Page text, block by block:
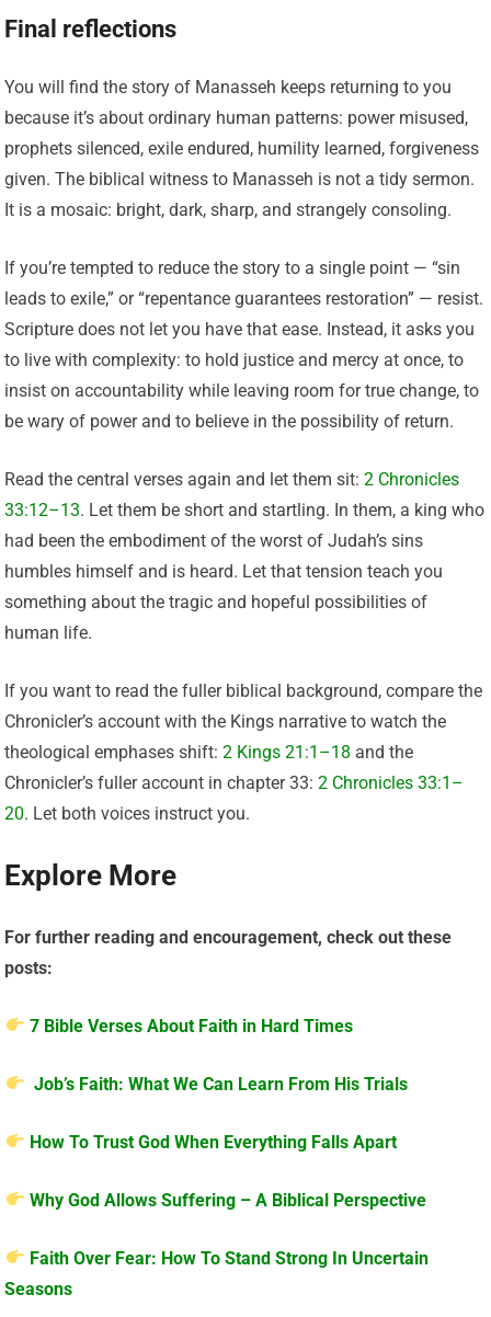
Final reflections
You will find the story of Manasseh keeps returning to you
because it’s about ordinary human patterns: power misused,
prophets silenced, exile endured, humility learned, forgiveness
given. The biblical witness to Manasseh is not a tidy sermon.
It is a mosaic: bright, dark, sharp, and strangely consoling.
If you’re tempted to reduce the story to a single point — “sin
leads to exile,” or “repentance guarantees restoration” — resist.
Scripture does not let you have that ease. Instead, it asks you
to live with complexity: to hold justice and mercy at once, to
insist on accountability while leaving room for true change, to
be wary of power and to believe in the possibility of return.
Read the central verses again and let them sit:2 Chronicles
33:12–13. Let them be short and startling. In them, a king who
had been the embodiment of the worst of Judah’s sins
humbles himself and is heard. Let that tension teach you
something about the tragic and hopeful possibilities of
human life.
If you want to read the fuller biblical background, compare the
Chronicler’s account with the Kings narrative to watch the
theological emphases shift:2 Kings 21:1–18 and the
Chronicler’s fuller account in chapter 33:2 Chronicles 33:1–
20. Let both voices instruct you.
Explore More
For further reading and encouragement, check out these
posts:
7 Bible Verses About Faith in Hard Times
Job’s Faith: What We Can Learn From His Trials
How To Trust God When Everything Falls Apart
Why God Allows Suffering – A Biblical Perspective
Faith Over Fear: How To Stand Strong In Uncertain
Seasons